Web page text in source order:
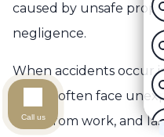
caused by unsafe
negligence.
When accidents occur
victims often face
away from work, and
Call us